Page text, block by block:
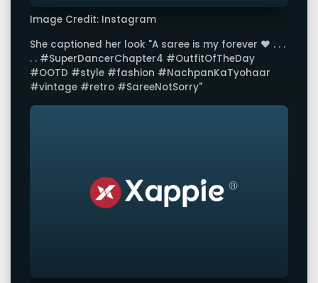
Image Credit: Instagram
She captioned her look "A saree is my forever ❤️ . . .
. . #SuperDancerChapter4 #OutfitOfTheDay
#OOTD #style #fashion #NachpanKaTyohaar
#vintage #retro #SareeNotSorry"